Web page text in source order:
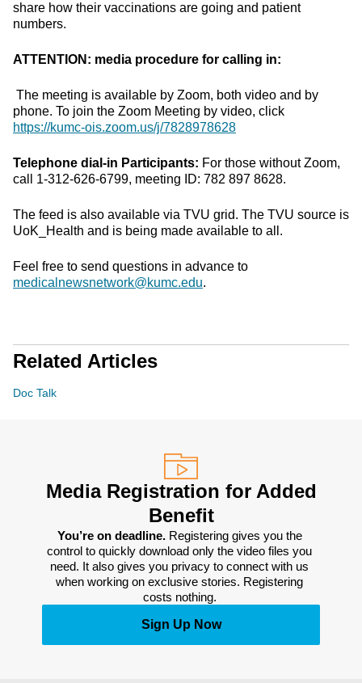
share how their vaccinations are going and patient
numbers.
ATTENTION: media procedure for calling in:
The meeting is available by Zoom, both video and by
phone. To join the Zoom Meeting by video, click
https://kumc-ois.zoom.us/j/7828978628
Telephone dial-in Participants: For those without Zoom,
call 1-312-626-6799, meeting ID: 782 897 8628.
The feed is also available via TVU grid. The TVU source is
UoK_Health and is being made available to all.
Feel free to send questions in advance to
medicalnewsnetwork@kumc.edu.
Related Articles
Doc Talk
Media Registration for Added
Benefit
You’re on deadline. Registering gives you the
control to quickly download only the video files you
need. It also gives you privacy to connect with us
when working on exclusive stories. Registering
costs nothing.
Sign Up Now